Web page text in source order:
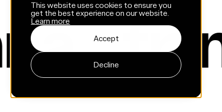
This website uses cookies to ensure you
get the best experience on our website.
Learn more
Accept
Decline